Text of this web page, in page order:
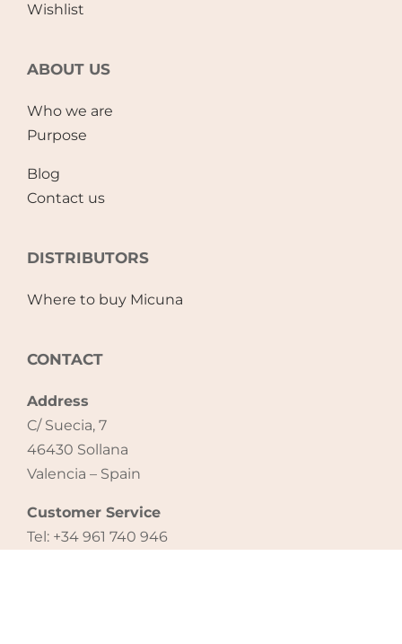
Wishlist
ABOUT US
Who we are
Purpose
Blog
Contact us
DISTRIBUTORS
Where to buy Micuna
CONTACT
Address
C/ Suecia, 7
46430 Sollana
Valencia – Spain
Customer Service
Tel: +34 961 740 946